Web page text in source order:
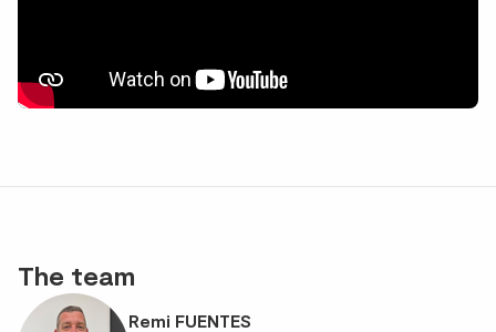
The team
Remi FUENTES